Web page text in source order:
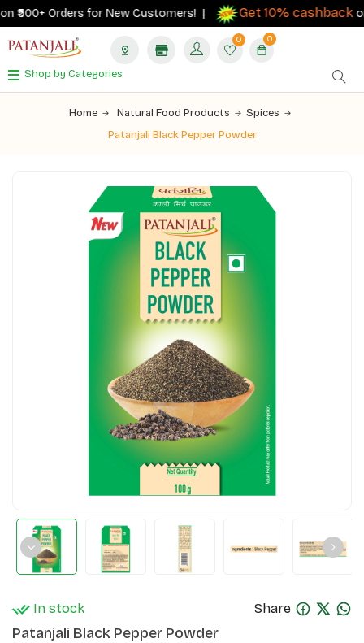
₹500+ Orders for New Customers! | Get 10% cashbackon
0 0
Shop by Categories
Home Natural Food Products
Spices
Patanjali Black Pepper Powder
In stock Share
Patanjali Black Pepper Powder